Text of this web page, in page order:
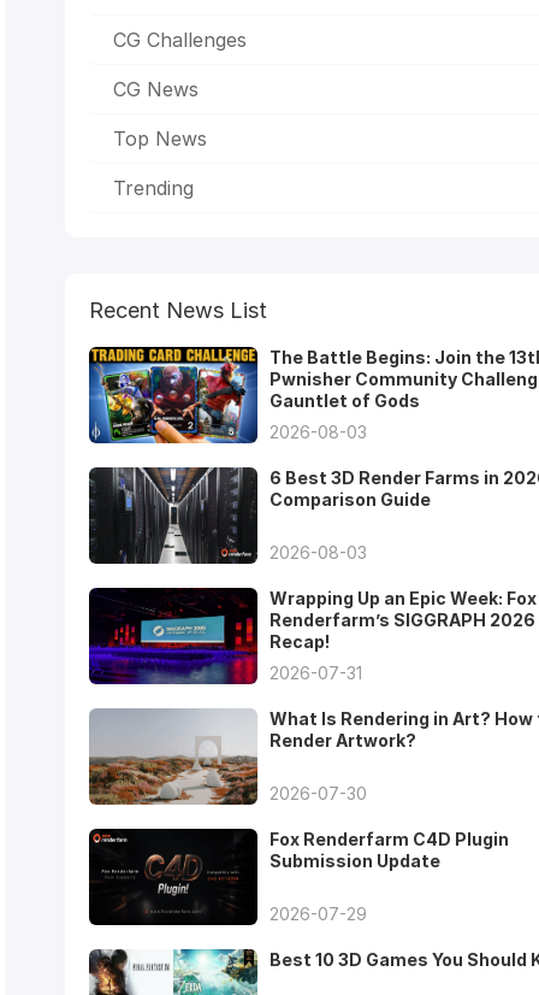
CG Challenges
CG News
Top News
Trending
Recent News List
The Battle Begins: Join the
Pwnisher Community
Gauntlet of Gods
2026-08-03
6 Best 3D Render Farms in
Comparison Guide
2026-08-03
Wrapping Up an Epic Week: Fox
Renderfarm’s SIGGRAPH 2026
Recap!
2026-07-31
What Is Rendering in Art? How
Render Artwork?
2026-07-30
Fox Renderfarm C4D Plugin
Submission Update
2026-07-29
Best 10 3D Games You Should